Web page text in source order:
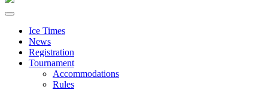
Ice Times
News
Registration
Tournament
Accommodations
Rules